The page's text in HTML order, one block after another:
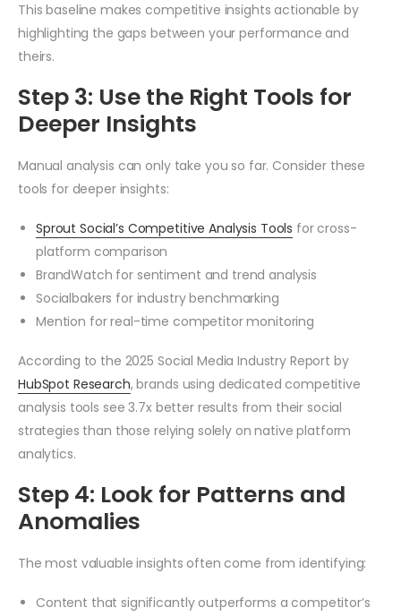
This baseline makes competitive insights actionable by
highlighting the gaps between your performance and
theirs.
Step 3: Use the Right Tools for
Deeper Insights
Manual analysis can only take you so far. Consider these
tools for deeper insights:
Sprout Social’s Competitive Analysis Tools for cross-
platform comparison
BrandWatch for sentiment and trend analysis
Socialbakers for industry benchmarking
Mention for real-time competitor monitoring
According to the 2025 Social Media Industry Report by
HubSpot Research, brands using dedicated competitive
analysis tools see 3.7x better results from their social
strategies than those relying solely on native platform
analytics.
Step 4: Look for Patterns and
Anomalies
The most valuable insights often come from identifying:
Content that significantly outperforms a competitor’s